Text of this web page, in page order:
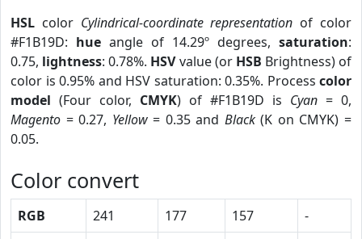
HSL color Cylindrical-coordinate representation of color
#F1B19D: hue angle of 14.29º degrees, saturation:
0.75, lightness: 0.78%. HSVvalue (or HSB Brightness) of
color is 0.95% and HSV saturation: 0.35%. Process color
model (Four color, CMYK) of #F1B19D is Cyan = 0,
Magento = 0.27, Yellow= 0.35 and Black(K on CMYK) =
0.05.
Color convert
RGB 241 177 157
-